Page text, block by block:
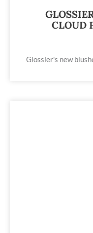
CLOUD
Glossier's new